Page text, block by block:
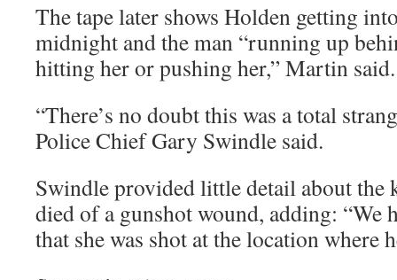
The tape later shows Holden getting
midnight and the man “running up
hitting her or pushing her,” Martin said.
“There’s no doubt this was a total
Police Chief Gary Swindle said.
Swindle provided little detail about
died of a gunshot wound, adding: “We
that she was shot at the location where